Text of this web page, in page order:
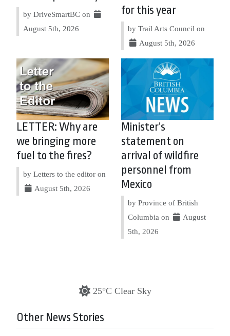
by DriveSmartBC on
August 5th, 2026
for this year
by Trail Arts Council on
August 5th, 2026
LETTER: Why are
we bringing more
fuel to the fires?
by Letters to the editor on
August 5th, 2026
Minister’s
statement on
arrival of wildfire
personnel from
Mexico
by Province of British
Columbia on
August
5th, 2026
25°C Clear Sky
Other News Stories